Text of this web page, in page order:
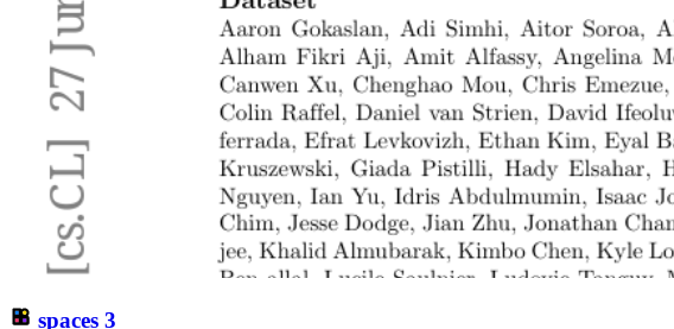
spaces 3